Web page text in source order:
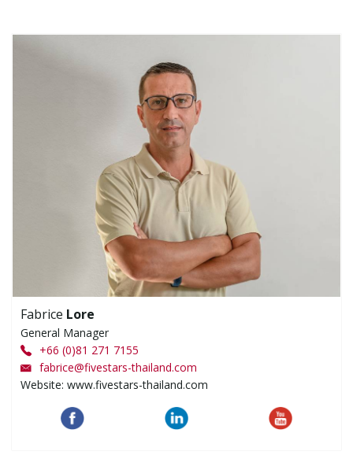
Fabrice Lore
General Manager
+66 (0)81 271 7155
fabrice@fivestars-thailand.com
Website: www.fivestars-thailand.com